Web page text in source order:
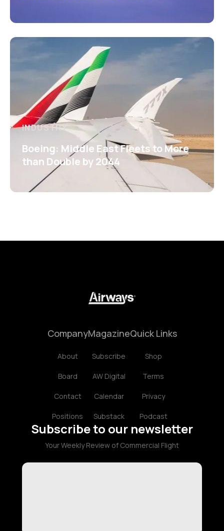
INDUSTRY
Boeing: Middle East Fleets to More
than Double by 2044
Company
About
Board
Contact
Positions
Magazine
Subscribe
AW Digital
Calendar
Substack
Quick Links
Shop
Terms
Privacy
Podcast
Subscribe to our newsletter
Your Weekly Review of Commercial Flight